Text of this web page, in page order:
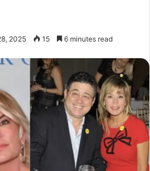
2025 15 6 minutes read